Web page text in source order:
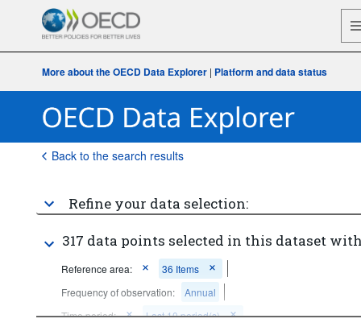
More about the OECD Data Explorer| Platform and data status
Back to the search results
Refine your data selection:
317 data points selected in this dataset
Reference area:
36 Items
Frequency of observation:
Annual
Time period:
Last 10 period(s)